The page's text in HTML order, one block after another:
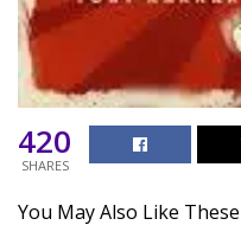
420
SHARES
You May Also Like These